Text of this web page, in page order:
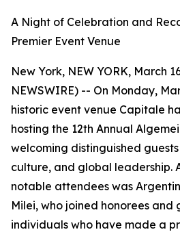
A Night of Celebration and
Premier Event Venue
New York, NEW YORK, March
NEWSWIRE) -- On Monday,
historic event venue Capitale
hosting the 12th Annual
welcoming distinguished
culture, and global leadership.
notable attendees was
Milei, who joined honorees and
individuals who have made a